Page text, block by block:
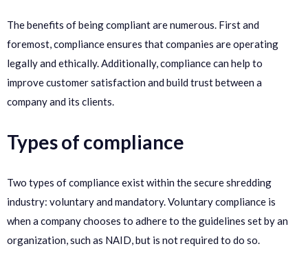
The benefits of being compliant are numerous. First and
foremost, compliance ensures that companies are operating
legally and ethically. Additionally, compliance can help to
improve customer satisfaction and build trust between a
company and its clients.
Types of compliance
Two types of compliance exist within the secure shredding
industry: voluntary and mandatory. Voluntary compliance is
when a company chooses to adhere to the guidelines set by an
organization, such as NAID, but is not required to do so.